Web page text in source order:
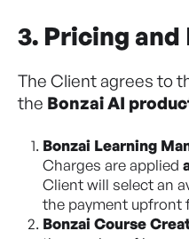
3. Pricing
The Client agrees to
the Bonzai AI
Bonzai Learning
Charges are applied
Client will select an
the payment upfront
Bonzai Course